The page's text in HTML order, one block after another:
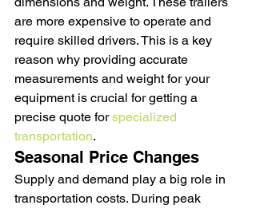
are more expensive to operate and
require skilled drivers. This is a key
reason why providing accurate
measurements and weight for your
equipment is crucial for getting a
precise quote for specialized
transportation.
Seasonal Price Changes
Supply and demand play a big role in
transportation costs. During peak